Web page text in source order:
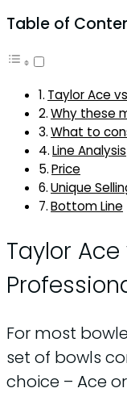
Table of
Taylor Ace
Why these
What to
Line Analysis
Price
Unique
Bottom Line
Taylor
For most
set of bowls
choice – Ace